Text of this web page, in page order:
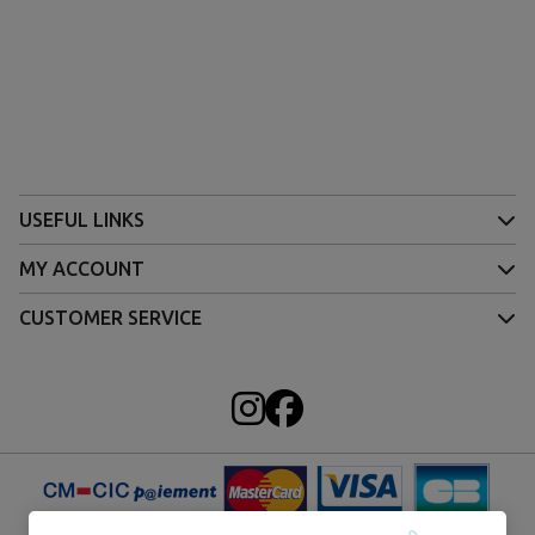
USEFUL LINKS
MY ACCOUNT
CUSTOMER SERVICE